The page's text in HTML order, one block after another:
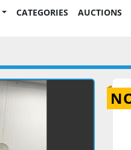
CATEGORIES AUCTIONS